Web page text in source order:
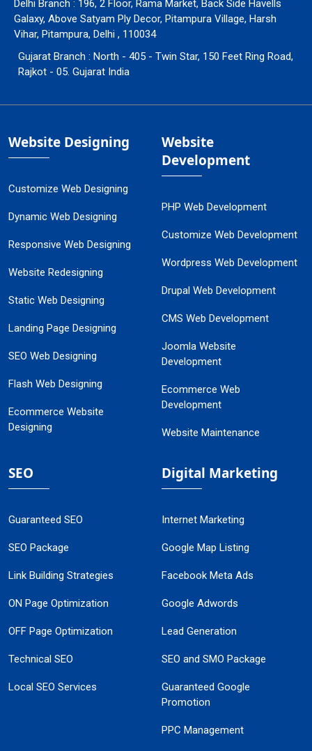
Delhi Branch : 196, 2 Floor, Rama Market, Back Side Havells
Galaxy, Above Satyam Ply Decor, Pitampura Village, Harsh
Vihar, Pitampura, Delhi , 110034
Gujarat Branch : North - 405 - Twin Star, 150 Feet Ring Road,
Rajkot - 05. Gujarat India
Website Designing
Customize Web Designing
Dynamic Web Designing
Responsive Web Designing
Website Redesigning
Static Web Designing
Landing Page Designing
SEO Web Designing
Flash Web Designing
Ecommerce Website
Designing
Website
Development
PHP Web Development
Customize Web Development
Wordpress Web Development
Drupal Web Development
CMS Web Development
Joomla Website
Development
Ecommerce Web
Development
Website Maintenance
SEO
Guaranteed SEO
SEO Package
Link Building Strategies
ON Page Optimization
OFF Page Optimization
Technical SEO
Local SEO Services
Digital Marketing
Internet Marketing
Google Map Listing
Facebook Meta Ads
Google Adwords
Lead Generation
SEO and SMO Package
Guaranteed Google
Promotion
PPC Management